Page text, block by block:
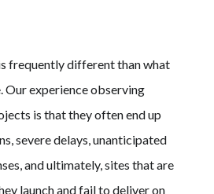
frequently different than what
Our experience observing
is that theyoftenend up
severe delays, unanticipated
and ultimately, sites thatare
launchand fail to deliver on